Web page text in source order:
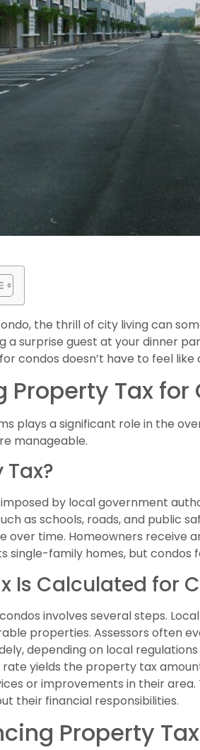
the thrill of city living can
a surprise guest at your dinner
condos doesn’t have to feel
Property Tax for
plays a significant role in the
manageable.
by local government
as schools, roads, and public
over time. Homeowners receive
family homes, but condos
Is Calculated for
involves several steps.
properties. Assessors often
depending on local
yields the property tax
or improvements in their
their financial responsibilities.
Property